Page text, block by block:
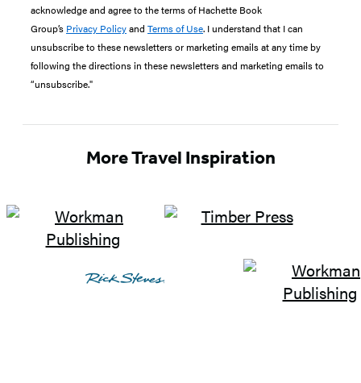
acknowledge and agree to the terms of Hachette Book
Group’s Privacy Policyand Terms of Use. I understand that I can
unsubscribe to these newsletters or marketing emails at any time by
following the directions in these newsletters and marketing emails to
“unsubscribe."
More Travel Inspiration